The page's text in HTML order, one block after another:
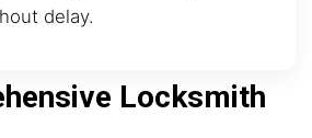
delay.
Locksmith